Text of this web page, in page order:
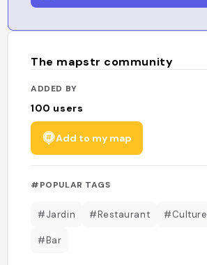
The mapstr community
ADDED BY
100 users
Add to my map
#POPULAR TAGS
#Jardin #Restaurant #Culture
#Bar